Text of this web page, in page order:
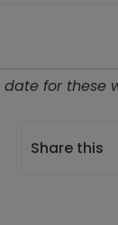
for these
Share this